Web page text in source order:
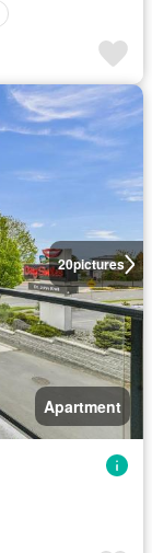
20pictures
Apartment